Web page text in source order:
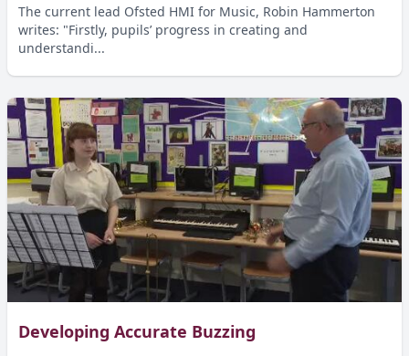
The current lead Ofsted HMI for Music, Robin Hammerton
writes: "Firstly, pupils’ progress in creating and
understandi...
Developing Accurate Buzzing